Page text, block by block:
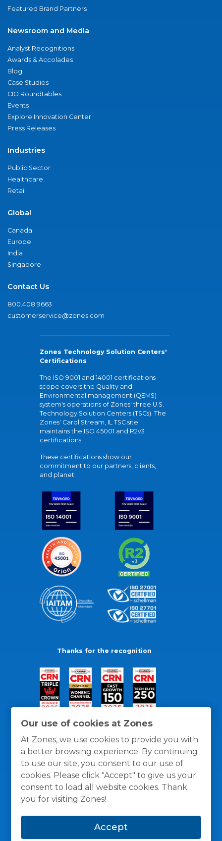
Our use of cookies at Zones
At Zones, we use cookies to provide you with
a better browsing experience. By continuing
to use our site, you consent to our use of
cookies. Please click "Accept" to give us your
consent to load all website cookies. Thank
you for visiting Zones!
Accept
Featured Brand Partners
Newsroom and Media
Analyst Recognitions
Awards & Accolades
Blog
Case Studies
CIO Roundtables
Events
Explore Innovation Center
Press Releases
Industries
Public Sector
Healthcare
Retail
Global
Canada
Europe
India
Singapore
Contact Us
800.408.9663
customerservice@zones.com
Zones Technology Solution Centers'
Certifications
The ISO 9001 and 14001 certifications
scope covers the Quality and
Environmental management (QEMS)
system's operations of Zones' three U.S.
Technology Solution Centers (TSCs). The
Zones' Carol Stream, IL TSC site
maintains the ISO 45001 and R2v3
certifications.
These certifications show our
commitment to our partners, clients,
and planet.
Thanks for the recognition